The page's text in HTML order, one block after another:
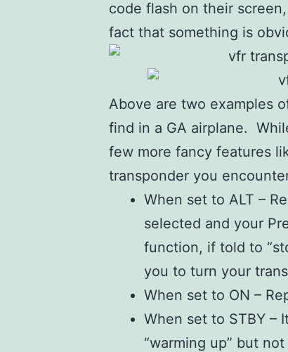
code flash on their
fact that something is
Above are two examples
find in a GA airplane.
few more fancy features
transponder you
When set to ALT –
selected and your
function, if told to
you to turn your
When set to ON –
When set to STBY –
“warming up” but